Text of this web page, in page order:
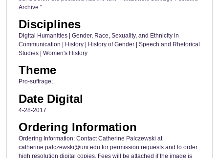
Archive."
Disciplines
Digital Humanities | Gender, Race, Sexuality, and Ethnicity in
Communication | History | History of Gender | Speech and Rhetorical
Studies | Women's History
Theme
Pro-suffrage;
Date Digital
4-28-2017
Ordering Information
Ordering Information: Contact Catherine Palczewski at
catherine.palczewski@uni.edu for permission requests and to order
high resolution digital copies. Fees will be attached if the image is